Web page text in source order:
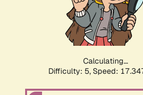
Calculating...
Difficulty: 5, Speed: